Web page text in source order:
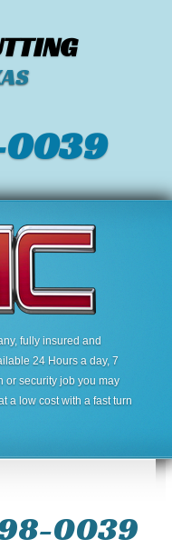
fully insured and
24 Hours a day, 7
or security job you may
a low cost with a fast turn
0039